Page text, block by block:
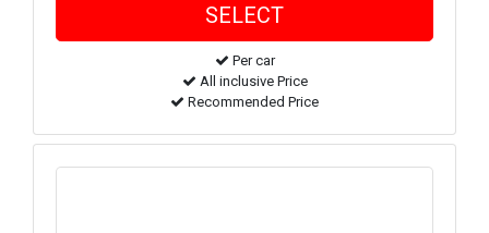
Per car
All inclusive Price
Recommended Price